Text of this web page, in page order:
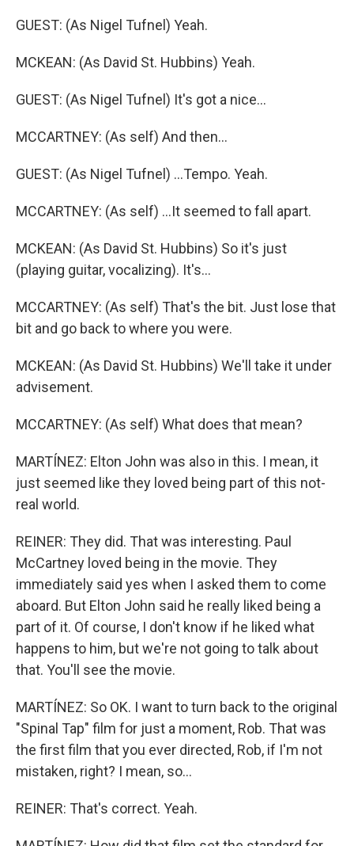
GUEST: (As Nigel Tufnel) Yeah.
MCKEAN: (As David St. Hubbins) Yeah.
GUEST: (As Nigel Tufnel) It's got a nice...
MCCARTNEY: (As self) And then...
GUEST: (As Nigel Tufnel) ...Tempo. Yeah.
MCCARTNEY: (As self) ...It seemed to fall apart.
MCKEAN: (As David St. Hubbins) So it's just
(playing guitar, vocalizing). It's...
MCCARTNEY: (As self) That's the bit. Just lose that
bit and go back to where you were.
MCKEAN: (As David St. Hubbins) We'll take it under
advisement.
MCCARTNEY: (As self) What does that mean?
MARTÍNEZ: Elton John was also in this. I mean, it
just seemed like they loved being part of this not-
real world.
REINER: They did. That was interesting. Paul
McCartney loved being in the movie. They
immediately said yes when I asked them to come
aboard. But Elton John said he really liked being a
part of it. Of course, I don't know if he liked what
happens to him, but we're not going to talk about
that. You'll see the movie.
MARTÍNEZ: So OK. I want to turn back to the original
"Spinal Tap" film for just a moment, Rob. That was
the first film that you ever directed, Rob, if I'm not
mistaken, right? I mean, so...
REINER: That's correct. Yeah.